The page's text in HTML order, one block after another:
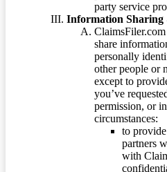
party service
Information Sharing
share
personally
other people or
except to
you’ve
permission, or
circumstances:
to
partners
with